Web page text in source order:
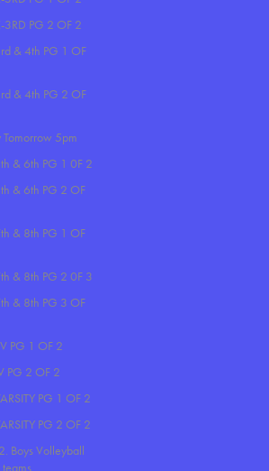
3RD PG 2 OF 2
& 4th PG 1 OF
& 4th PG 2 OF
Tomorrow 5pm
& 6th PG 1 0F 2
& 6th PG 2 OF
& 8th PG 1 OF
& 8th PG 2 0F 3
& 8th PG 3 OF
PG 1 OF 2
PG 2 OF 2
PG 1 OF 2
PG 2 OF 2
Boys Volleyball